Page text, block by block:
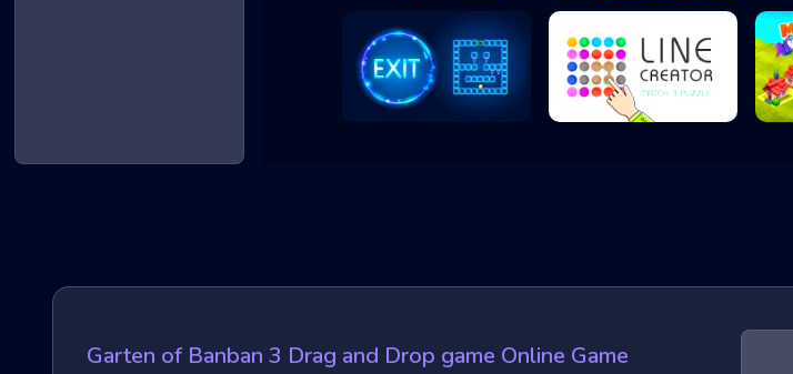
100 Doors Escape... Zen Farm 2022
Garten of Banban 3 Drag and Drop game Online Game